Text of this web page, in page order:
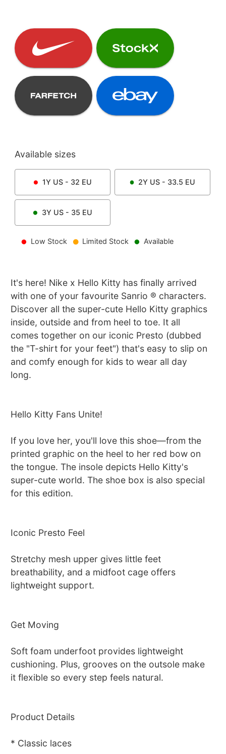
Available sizes
1YUS - 32 EU 2Y US - 33.5 EU
3YUS - 35 EU
Low Stock Limited Stock Available
It's here! Nike x Hello Kitty has finally arrived
with one of your favourite Sanrio ® characters.
Discover all the super-cute Hello Kitty graphics
inside, outside and from heel to toe. It all
comes together on our iconic Presto (dubbed
the "T-shirt for your feet") that's easy to slip on
and comfy enough for kids to wear all day
long.
Hello Kitty Fans Unite!
If you love her, you'll love this shoe—from the
printed graphic on the heel to her red bow on
the tongue. The insole depicts Hello Kitty's
super-cute world. The shoe box is also special
for this edition.
Iconic Presto Feel
Stretchy mesh upper gives little feet
breathability, and a midfoot cage offers
lightweight support.
Get Moving
Soft foam underfoot provides lightweight
cushioning. Plus, grooves on the outsole make
it flexible so every step feels natural.
Product Details
* Classic laces